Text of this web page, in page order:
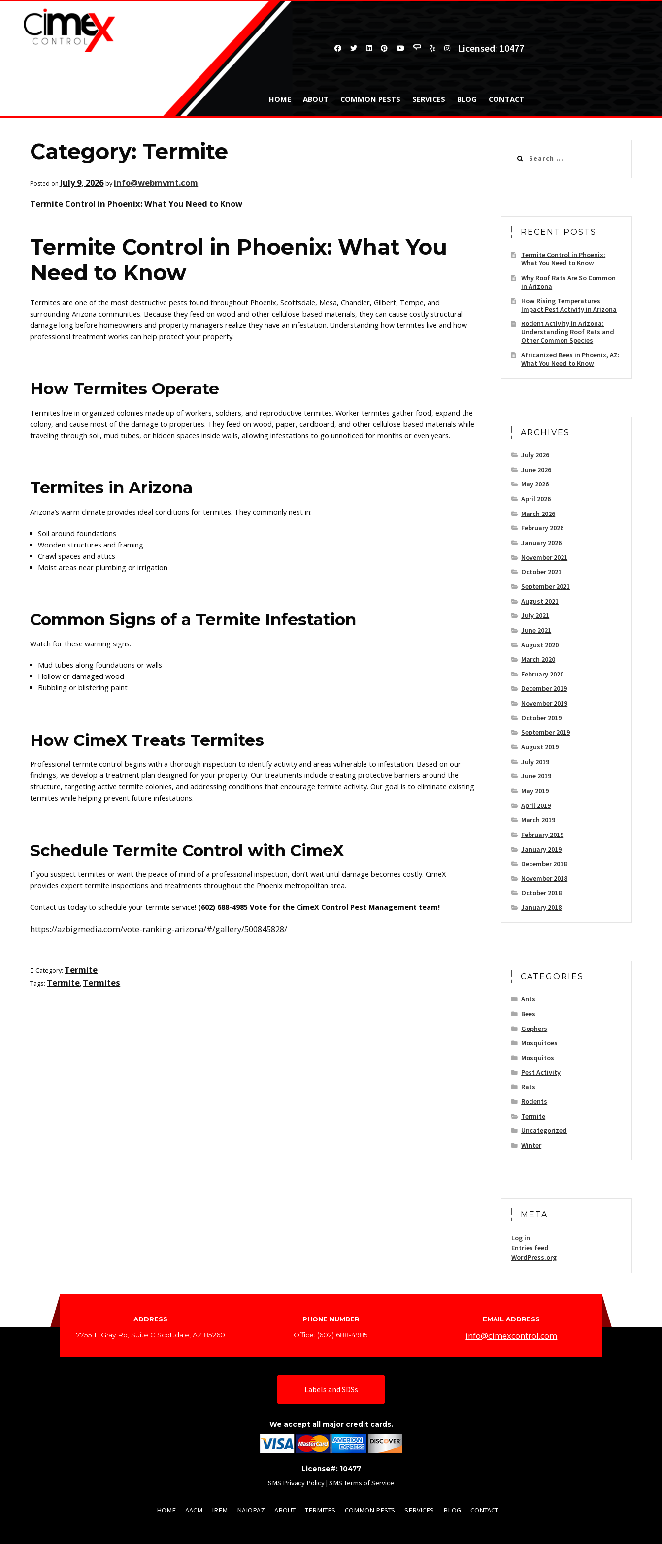
Skip
to
navigation
Skip
to
content
Licensed: 10477
HOME ABOUT COMMON PESTS SERVICES BLOG CONTACT
Category: Termite
Posted on July 9, 2026 byinfo@webmvmt.com
Termite Control in Phoenix: What You Need to Know
Termite Control in Phoenix: What You
Need to Know
Termites are one of the most destructive pests found throughout Phoenix, Scottsdale, Mesa, Chandler, Gilbert, Tempe, and
surrounding Arizona communities. Because they feed on wood and other cellulose-based materials, they can cause costly structural
damage long before homeowners and property managers realize they have an infestation. Understanding how termites live and how
professional treatment works can help protect your property.
How Termites Operate
Termites live in organized colonies made up of workers, soldiers, and reproductive termites. Worker termites gather food, expand the
colony, and cause most of the damage to properties. They feed on wood, paper, cardboard, and other cellulose-based materials while
traveling through soil, mud tubes, or hidden spaces inside walls, allowing infestations to go unnoticed for months or even years.
Termites in Arizona
Arizona’s warm climate provides ideal conditions for termites. They commonly nest in:
Soil around foundations
Wooden structures and framing
Crawl spaces and attics
Moist areas near plumbing or irrigation
Common Signs of a Termite Infestation
Watch for these warning signs:
Mud tubes along foundations or walls
Hollow or damaged wood
Bubbling or blistering paint
How CimeX Treats Termites
Professional termite control begins with a thorough inspection to identify activity and areas vulnerable to infestation. Based on our
findings, we develop a treatment plan designed for your property. Our treatments include creating protective barriers around the
structure, targeting active termite colonies, and addressing conditions that encourage termite activity. Our goal is to eliminate existing
termites while helping prevent future infestations.
Schedule Termite Control with CimeX
If you suspect termites or want the peace of mind of a professional inspection, don’t wait until damage becomes costly. CimeX
provides expert termite inspections and treatments throughout the Phoenix metropolitan area.
Contact us today to schedule your termite service! (602) 688-4985 Vote for the CimeX Control Pest Management team!
https://azbigmedia.com/vote-ranking-arizona/#/gallery/500845828/
Category: Termite
Tags: Termite, Termites
Search
for:
RECENT POSTS
Termite Control in Phoenix:
What You Need to Know
Why Roof Rats Are So Common
in Arizona
How Rising Temperatures
Impact Pest Activity in Arizona
Rodent Activity in Arizona:
Understanding Roof Rats and
Other Common Species
Africanized Bees in Phoenix, AZ:
What You Need to Know
ARCHIVES
July 2026
June 2026
May 2026
April 2026
March 2026
February 2026
January 2026
November 2021
October 2021
September 2021
August 2021
July 2021
June 2021
August 2020
March 2020
February 2020
December 2019
November 2019
October 2019
September 2019
August 2019
July 2019
June 2019
May 2019
April 2019
March 2019
February 2019
January 2019
December 2018
November 2018
October 2018
January 2018
CATEGORIES
Ants
Bees
Gophers
Mosquitoes
Mosquitos
Pest Activity
Rats
Rodents
Termite
Uncategorized
Winter
META
Log in
Entries feed
WordPress.org
ADDRESS
7755 E Gray Rd, Suite C Scottdale, AZ 85260
PHONE NUMBER
Office: (602) 688-4985
EMAIL ADDRESS
info@cimexcontrol.com
Labels and SDSs
We accept all major credit cards.
License#: 10477
SMS Privacy Policy| SMS Terms of Service
HOME AACM IREM NAIOPAZ ABOUT TERMITES COMMON PESTS SERVICES BLOG CONTACT